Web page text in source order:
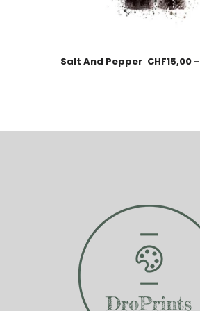
Salt And Pepper CHF15,00 –